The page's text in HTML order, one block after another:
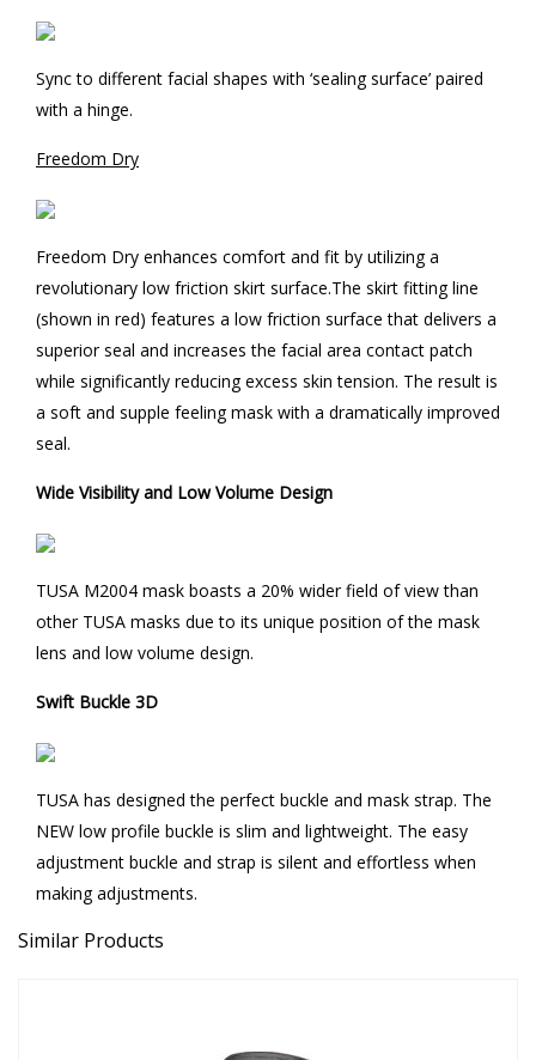
Sync to different facial shapes with ‘sealing surface’ paired
with a hinge.
Freedom Dry
Freedom Dry enhances comfort and fit by utilizing a
revolutionary low friction skirt surface.The skirt fitting line
(shown in red) features a low friction surface that delivers a
superior seal and increases the facial area contact patch
while significantly reducing excess skin tension. The result is
a soft and supple feeling mask with a dramatically improved
seal.
Wide Visibility and Low Volume Design
TUSA M2004 mask boasts a 20% wider field of view than
other TUSA masks due to its unique position of the mask
lens and low volume design.
Swift Buckle 3D
TUSA has designed the perfect buckle and mask strap. The
NEW low profile buckle is slim and lightweight. The easy
adjustment buckle and strap is silent and effortless when
making adjustments.
Similar Products